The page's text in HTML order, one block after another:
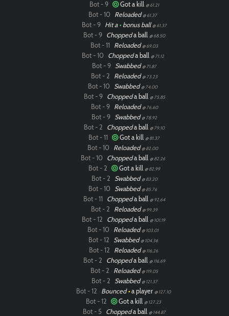
Paintball
Bot - 9 Got a kill @ 61.21
Bot - 10 Reloaded @ 61.37
Bot - 9 Hit a •bonus ball @ 61.37
Bot - 9 Choppeda ball @ 68.50
Bot - 11 Reloaded @ 69.03
Bot - 10 Choppeda ball @ 71.12
Bot - 9 Swabbed @ 71.87
Bot - 2 Reloaded @ 73.23
Bot - 10 Swabbed @ 74.00
Bot - 9 Choppeda ball @ 75.85
Bot - 9 Reloaded @ 76.60
Bot - 9 Swabbed @ 78.92
Bot - 2 Choppeda ball @ 79.10
Bot - 11 Got a kill @ 81.37
Bot - 10 Reloaded @ 82.00
Bot - 10 Choppeda ball @ 82.26
Bot - 2 Got a kill @ 82.99
Bot - 2 Swabbed @ 83.20
Bot - 10 Swabbed @ 85.76
Bot - 11 Choppeda ball @ 92.64
Bot - 2 Reloaded @ 99.39
Bot - 12 Choppeda ball @ 101.19
Bot - 10 Reloaded @ 103.01
Bot - 12 Swabbed @ 104.36
Bot - 12 Reloaded @ 116.26
Bot - 2 Choppeda ball @ 116.69
Bot - 2 Reloaded @ 119.05
Bot - 2 Swabbed @ 121.37
Bot - 12 Bounced•a player @ 127.10
Bot - 12 Got a kill @ 127.23
Bot - 5 Choppeda ball @ 144.87